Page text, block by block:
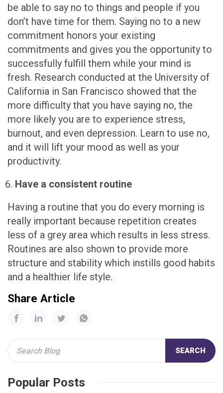
be able to say no to things and people if you
don’t have time for them. Saying no to a new
commitment honors your existing
commitments and gives you the opportunity to
successfully fulfill them while your mind is
fresh. Research conducted at the University of
California in San Francisco showed that the
more difficulty that you have saying no, the
more likely you are to experience stress,
burnout, and even depression. Learn to use no,
and it will lift your mood as well as your
productivity.
Have a consistent routine
Having a routine that you do every morning is
really important because repetition creates
less of a grey area which results in less stress.
Routines are also shown to provide more
structure and stability which instills good habits
and a healthier life style.
Share Article
SEARCH
Popular Posts